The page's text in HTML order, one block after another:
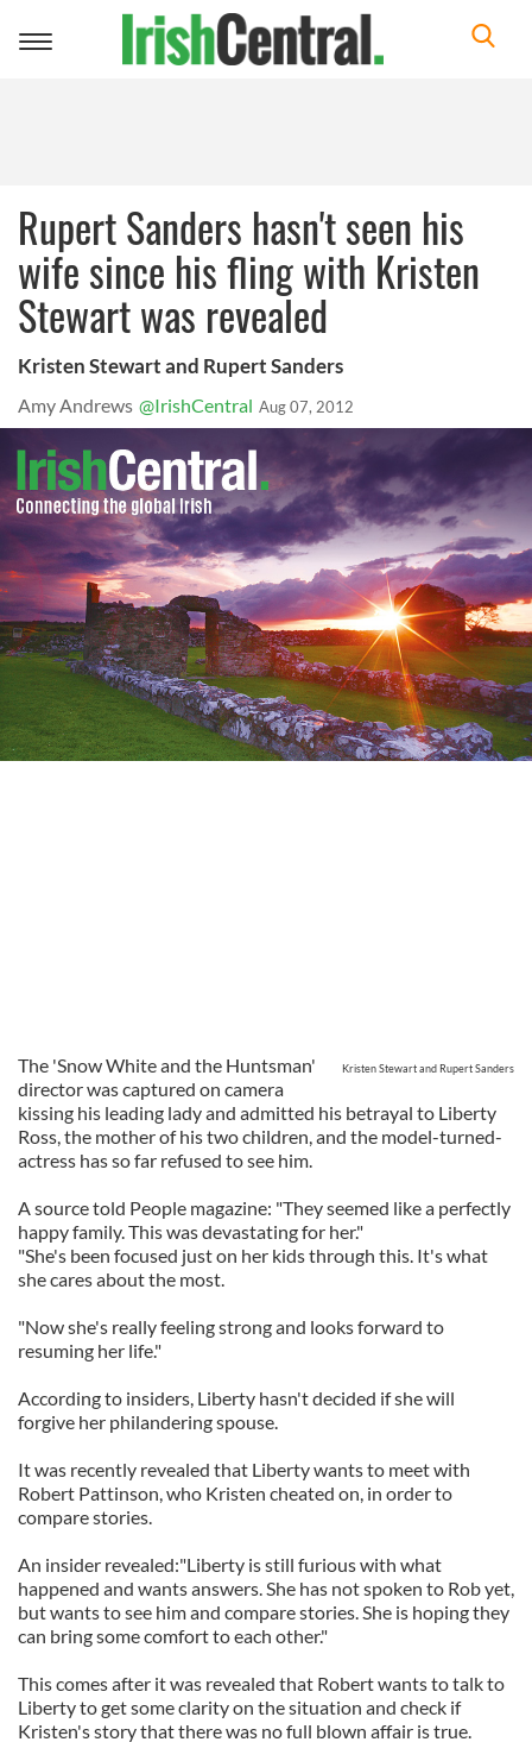
Toggle
Rupert Sanders hasn't seen his
wife since his fling with Kristen
Stewart was revealed
Kristen Stewart and Rupert Sanders
Amy Andrews @IrishCentral Aug 07, 2012
Kristen Stewart and Rupert Sanders
The 'Snow White and the Huntsman'
director was captured on camera
kissing his leading lady and admitted his betrayal to Liberty
Ross, the mother of his two children, and the model-turned-
actress has so far refused to see him.
A source told People magazine: "They seemed like a perfectly
happy family. This was devastating for her."
"She's been focused just on her kids through this. It's what
she cares about the most.
"Now she's really feeling strong and looks forward to
resuming her life."
According to insiders, Liberty hasn't decided if she will
forgive her philandering spouse.
It was recently revealed that Liberty wants to meet with
Robert Pattinson, who Kristen cheated on, in order to
compare stories.
An insider revealed:"Liberty is still furious with what
happened and wants answers. She has not spoken to Rob yet,
but wants to see him and compare stories. She is hoping they
can bring some comfort to each other."
This comes after it was revealed that Robert wants to talk to
Liberty to get some clarity on the situation and check if
Kristen's story that there was no full blown affair is true.